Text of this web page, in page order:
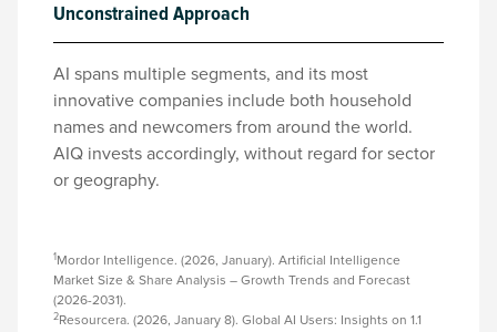
Unconstrained Approach
AI spans multiple segments, and its most
innovative companies include both household
names and newcomers from around the world.
AIQ invests accordingly, without regard for sector
or geography.
1Mordor Intelligence. (2026, January). Artificial Intelligence
Market Size & Share Analysis – Growth Trends and Forecast
(2026-2031).
2Resourcera. (2026, January 8). Global AI Users: Insights on 1.1